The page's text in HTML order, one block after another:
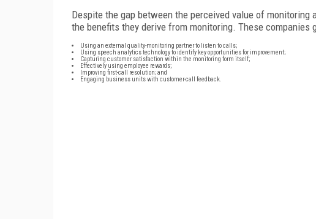
Despite the gap between the perceived value of
the benefits they derive from monitoring. These
Using an external quality-monitoring partner to listen to calls;
Using speech analytics technology to identify key opportunities for improvement;
Capturing customer satisfaction within the monitoring form itself;
Effectively using employee rewards;
Improving first-call resolution; and
Engaging business units with customer-call feedback.